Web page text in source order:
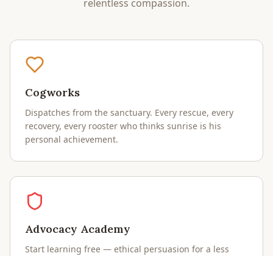
relentless compassion.
Cogworks
Dispatches from the sanctuary. Every rescue, every
recovery, every rooster who thinks sunrise is his
personal achievement.
Advocacy Academy
Start learning free — ethical persuasion for a less